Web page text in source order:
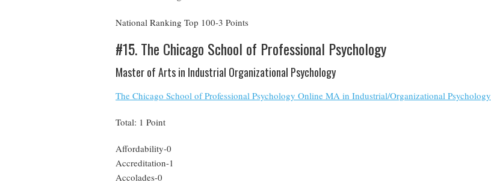
National Ranking Top 100-3 Points
#15. The Chicago School of Professional Psychology
Master of Arts in Industrial Organizational Psychology
The Chicago School of Professional Psychology Online MA in Industrial/Organizational Psychology
Total: 1 Point
Affordability-0
Accreditation-1
Accolades-0